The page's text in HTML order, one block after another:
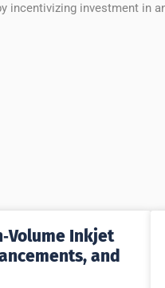
investment in
Inkjet
and